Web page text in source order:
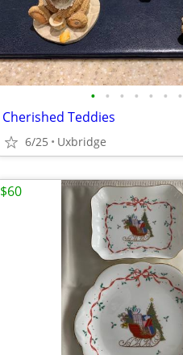
• • • • • • •
Cherished Teddies
6/25 Uxbridge
$60